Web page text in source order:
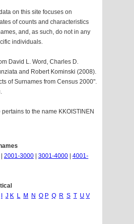
on this site focuses on
of counts and characteristics
and, as such, do not in any
individuals.
David L. Word, Charles D.
and Robert Kominski (2008).
of Surnames from Census 2000".
to the name KKOISTINEN
2001-3000 3001-4000
4001-
J K L M N O P Q R S T U V